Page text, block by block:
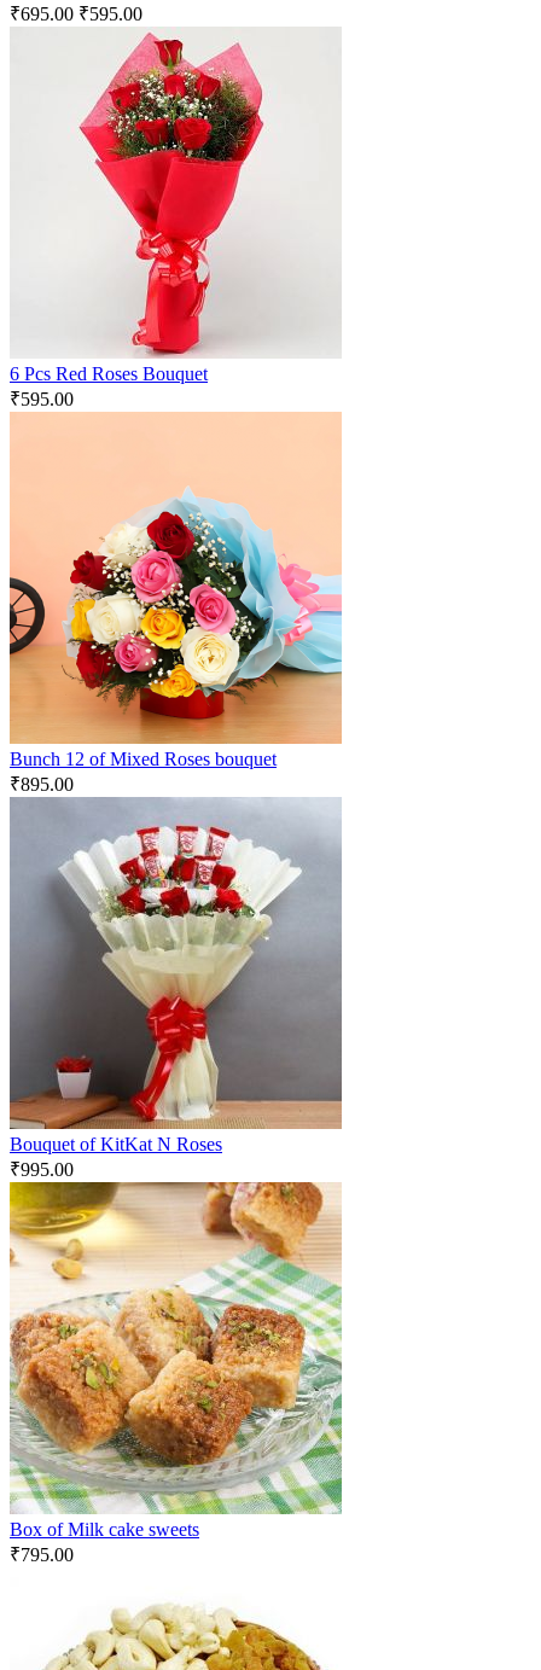
₹695.00 ₹595.00
6 Pcs Red Roses Bouquet
₹595.00
Bunch 12 of Mixed Roses bouquet
₹895.00
Bouquet of KitKat N Roses
₹995.00
Box of Milk cake sweets
₹795.00